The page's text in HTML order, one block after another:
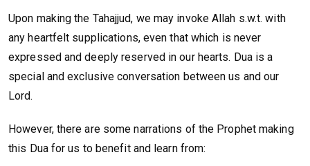
Upon making the Tahajjud, we may invoke Allah s.w.t. with
any heartfelt supplications, even that which is never
expressed and deeply reserved in our hearts. Dua is a
special and exclusive conversation between us and our
Lord.
However, there are some narrations of the Prophet making
this Dua for us to benefit and learn from: